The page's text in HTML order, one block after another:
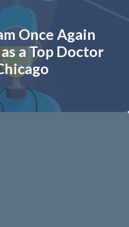
Once Again
a Top Doctor